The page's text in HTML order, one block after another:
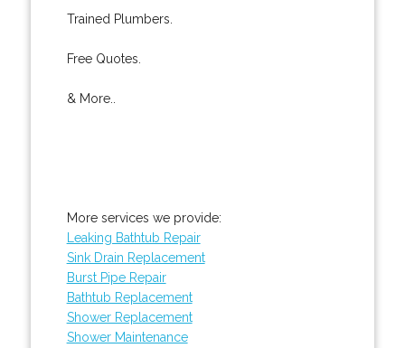
Trained Plumbers.
Free Quotes.
& More..
More services we provide:
Leaking Bathtub Repair
Sink Drain Replacement
Burst Pipe Repair
Bathtub Replacement
Shower Replacement
Shower Maintenance